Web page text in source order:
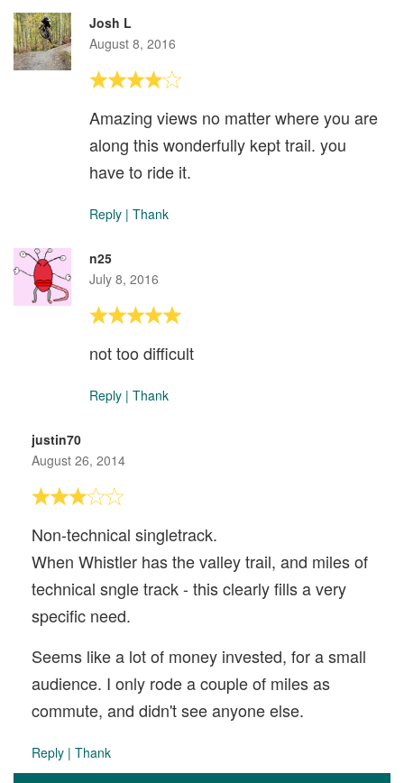
Josh L
August 8, 2016
Amazing views no matter where you are
along this wonderfully kept trail. you
have to ride it.
Reply | Thank
n25
July 8, 2016
not too difficult
Reply | Thank
justin70
August 26, 2014
Non-technical singletrack.
When Whistler has the valley trail, and miles of
technical sngle track - this clearly fills a very
specific need.
Seems like a lot of money invested, for a small
audience. I only rode a couple of miles as
commute, and didn't see anyone else.
Reply | Thank